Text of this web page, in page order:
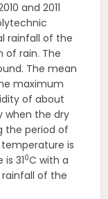
and 2011
rainfall of the
of rain. The
The mean
maximum
of about
when the dry
the period of
is
310C with a
of the